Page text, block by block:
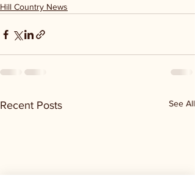
Hill Country News
Recent Posts See All